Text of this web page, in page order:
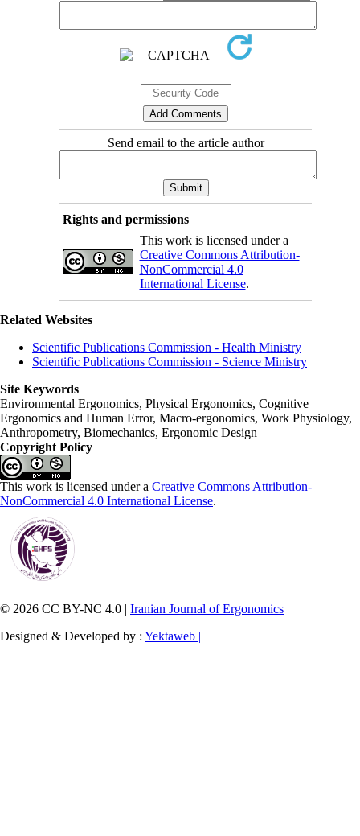
Send email to the article author
Rights and permissions
This work is licensed under a
Creative Commons Attribution-
NonCommercial 4.0
International License.
Related Websites
Scientific Publications Commission - Health Ministry
Scientific Publications Commission - Science Ministry
Site Keywords
Environmental Ergonomics, Physical Ergonomics, Cognitive
Ergonomics and Human Error, Macro-ergonomics, Work Physiology,
Anthropometry, Biomechanics, Ergonomic Design
Copyright Policy
This work is licensed under a Creative Commons Attribution-
NonCommercial 4.0 International License.
© 2026 CC BY-NC 4.0 | Iranian Journal of Ergonomics
Designed & Developed by : Yektaweb |